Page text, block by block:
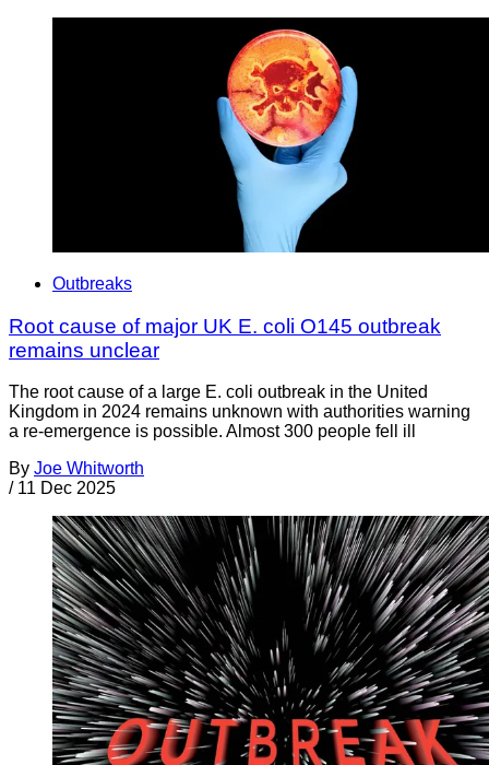
Outbreaks
Root cause of major UK E. coli O145 outbreak
remains unclear
The root cause of a large E. coli outbreak in the United
Kingdom in 2024 remains unknown with authorities warning
a re-emergence is possible. Almost 300 people fell ill
By Joe Whitworth
/ 11 Dec 2025